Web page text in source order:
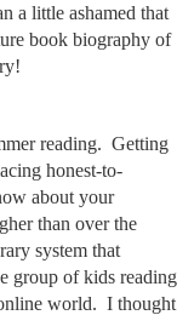
a little ashamed that
book biography of
reading. Getting
honest-to-
about your
than over the
system that
group of kids reading
world. I thought